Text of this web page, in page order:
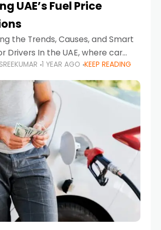
UAE’s Fuel Price
the Trends, Causes, and Smart
Drivers In the UAE, where car
and daily driving is part of the
in fuel prices can
1 YEAR AGO KEEP READING